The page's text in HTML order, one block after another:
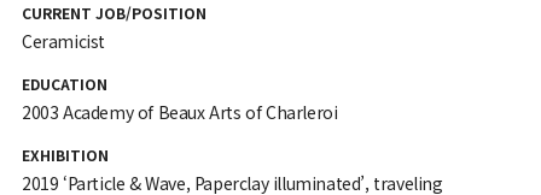
CURRENT JOB/POSITION
Ceramicist
EDUCATION
2003 Academy of Beaux Arts of Charleroi
EXHIBITION
2019 ‘Particle & Wave, Paperclay illuminated’, traveling